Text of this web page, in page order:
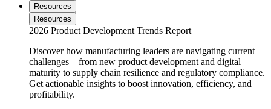
Resources
Resources
2026 Product Development Trends Report
Discover how manufacturing leaders are navigating current
challenges—from new product development and digital
maturity to supply chain resilience and regulatory compliance.
Get actionable insights to boost innovation, efficiency, and
profitability.